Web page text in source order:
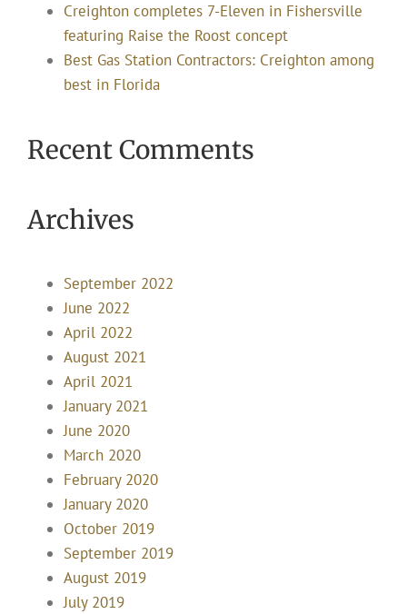
Creighton completes 7-Eleven in Fishersville
featuring Raise the Roost concept
Best Gas Station Contractors: Creighton among
best in Florida
Recent Comments
Archives
September 2022
June 2022
April 2022
August 2021
April 2021
January 2021
June 2020
March 2020
February 2020
January 2020
October 2019
September 2019
August 2019
July 2019